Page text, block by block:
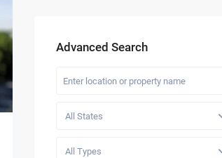
Advanced Search
All States
All Types